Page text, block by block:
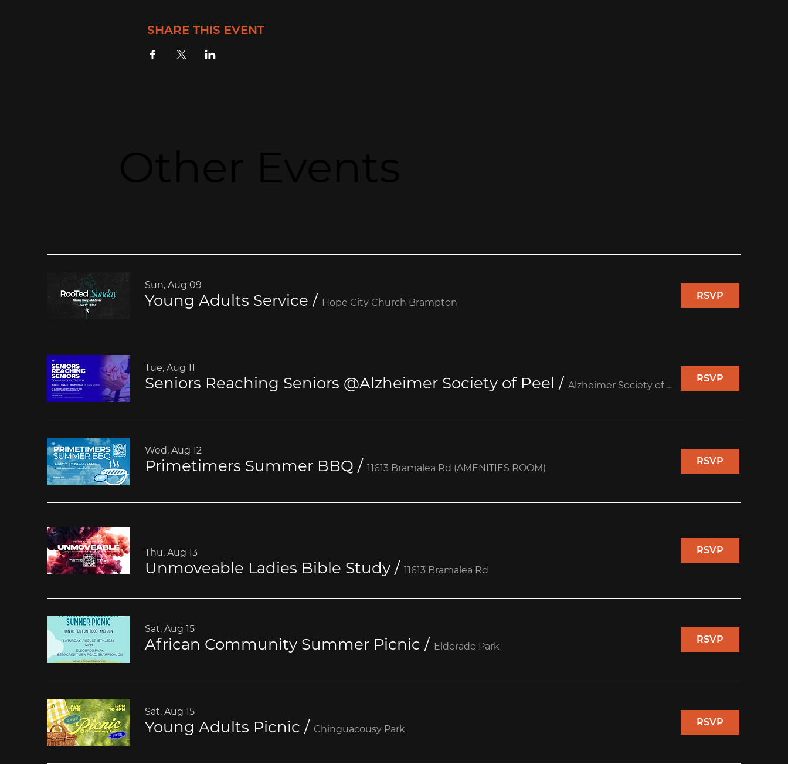
SHARE THIS EVENT
Sun, Aug 09
Young Adults Service / Hope City Church Brampton
RSVP
Tue, Aug 11
Seniors Reaching Seniors @Alzheimer Society of Peel / Alzheimer Society of Peel (Unit 10)
RSVP
Wed, Aug 12
Primetimers Summer BBQ / 11613 Bramalea Rd (AMENITIES ROOM)
RSVP
Thu, Aug 13
Unmoveable Ladies Bible Study / 11613 Bramalea Rd
RSVP
Sat, Aug 15
African Community Summer Picnic / Eldorado Park
RSVP
Sat, Aug 15
Young Adults Picnic / Chinguacousy Park
RSVP